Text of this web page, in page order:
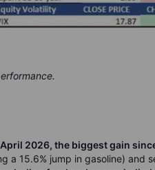
2026, the biggest gain
a 15.6% jump in gasoline) and